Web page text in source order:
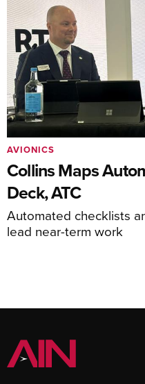
Collins Maps
Deck, ATC
Automated checklists
lead near-term work
AVIONICS